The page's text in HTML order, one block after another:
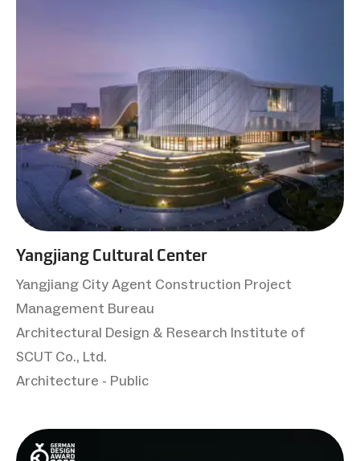
Yangjiang Cultural Center
Yangjiang City Agent Construction Project
Management Bureau
Architectural Design & Research Institute of
SCUT Co., Ltd.
Architecture - Public